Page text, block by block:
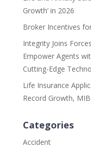
Growth’ in 2026
Broker Incentives
Integrity Joins
Empower Agents
Cutting-Edge
Life Insurance
Record Growth,
Categories
Accident